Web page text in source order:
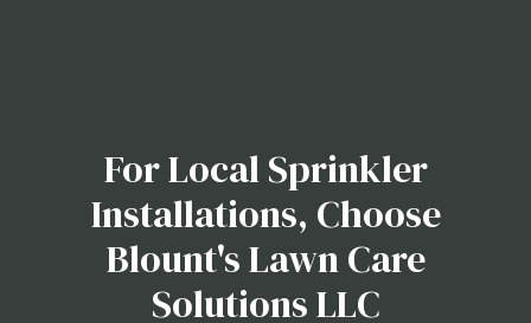
For Local Sprinkler
Installations, Choose
Blount's Lawn Care
Solutions LLC